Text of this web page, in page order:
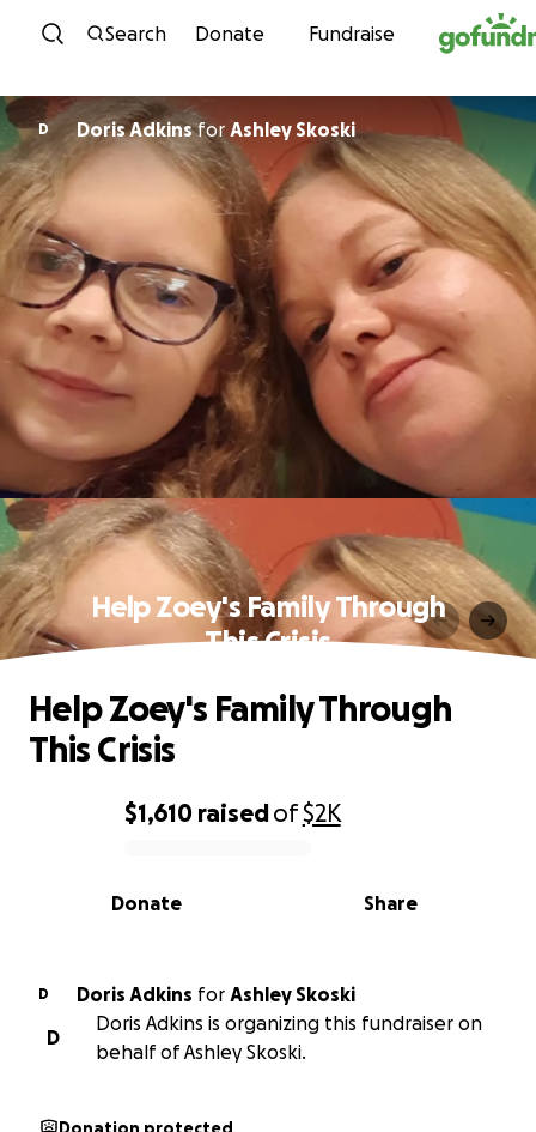
Skip to content
Search Donate Fundraise
D Doris Adkinsfor Ashley Skoski
Help Zoey's Family Through
This Crisis
0% complete
$1,610 raisedof$2K
Share
Donate
Help Zoey's Family Through
This Crisis
D Doris Adkins for
Ashley Skoski
D
Doris Adkins is organizing this fundraiser on
behalf of Ashley Skoski.